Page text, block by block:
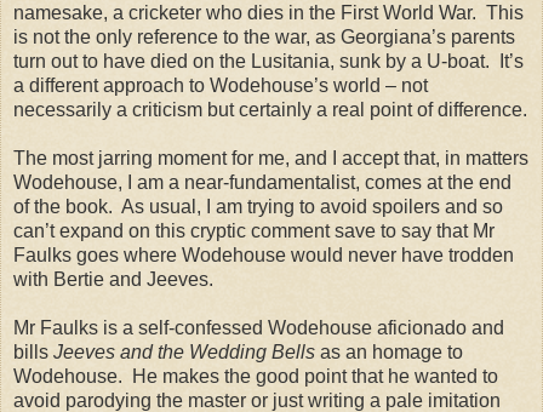
namesake, a cricketer who dies in the First World War. This
is not the only reference to the war, as Georgiana’s parents
turn out to have died on the Lusitania, sunk by a U-boat. It’s
a different approach to Wodehouse’s world – not
necessarily a criticism but certainly a real point of difference.
The most jarring moment for me, and I accept that, in matters
Wodehouse, I am a near-fundamentalist, comes at the end
of the book. As usual, I am trying to avoid spoilers and so
can’t expand on this cryptic comment save to say that Mr
Faulks goes where Wodehouse would never have trodden
with Bertie and Jeeves.
Mr Faulks is a self-confessed Wodehouse aficionado and
bills Jeeves and the Wedding Bells as an homage to
Wodehouse. He makes the good point that he wanted to
avoid parodying the master or just writing a pale imitation